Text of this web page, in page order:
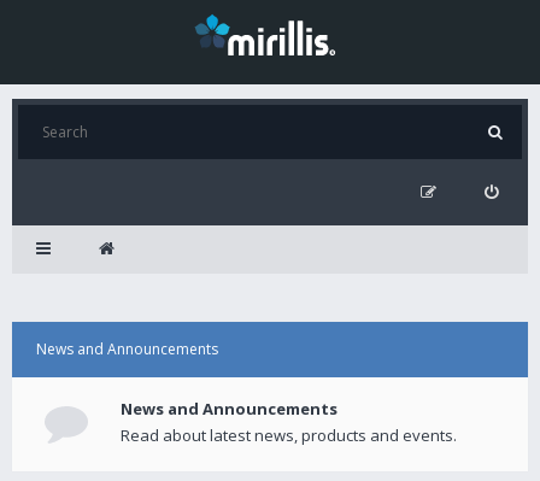
News and Announcements
News and Announcements
Read about latest news, products and events.